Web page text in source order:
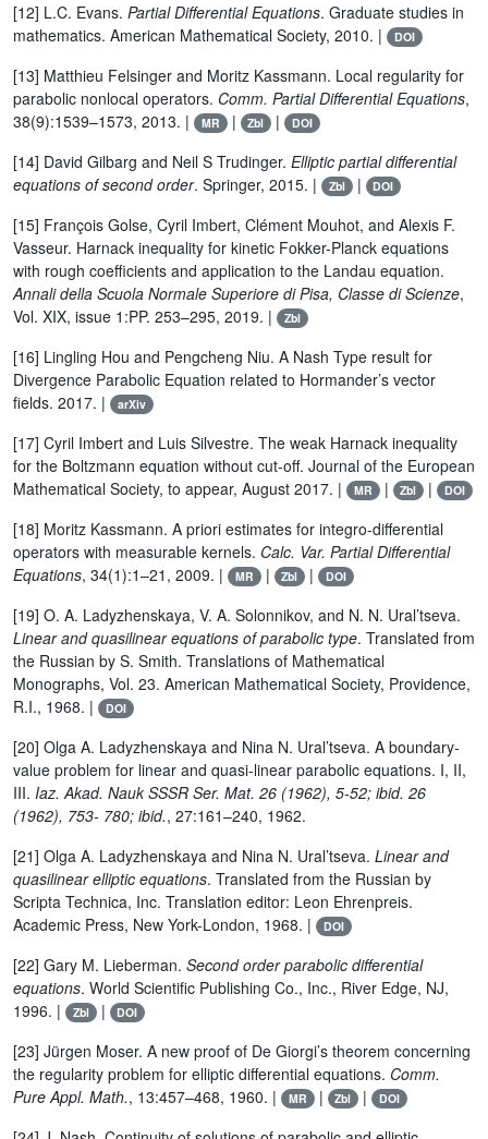
[12] L.C. Evans. Partial Differential Equations. Graduate studies in
mathematics. American Mathematical Society, 2010. |
DOI
[13] Matthieu Felsinger and Moritz Kassmann. Local regularity for
parabolic nonlocal operators. Comm. Partial Differential Equations,
38(9):1539–1573, 2013. |
MR | Zbl | DOI
[14] David Gilbarg and Neil S Trudinger. Elliptic partial differential
equations of second order. Springer, 2015. | Zbl | DOI
[15] François Golse, Cyril Imbert, Clément Mouhot, and Alexis F.
Vasseur. Harnack inequality for kinetic Fokker-Planck equations
with rough coefficients and application to the Landau equation.
Annali della Scuola Normale Superiore di Pisa, Classe di Scienze,
Vol. XIX, issue 1:PP. 253–295, 2019. |
Zbl
[16] Lingling Hou and Pengcheng Niu. A Nash Type result for
Divergence Parabolic Equation related to Hormander’s vector
fields. 2017. |
arXiv
[17] Cyril Imbert and Luis Silvestre. The weak Harnack inequality
for the Boltzmann equation without cut-off. Journal of the European
Mathematical Society, to appear, August 2017. |
MR | Zbl | DOI
[18] Moritz Kassmann. A priori estimates for integro-differential
operators with measurable kernels. Calc. Var. Partial Differential
Equations, 34(1):1–21, 2009. | MR | Zbl | DOI
[19] O. A. Ladyzhenskaya, V. A. Solonnikov, and N. N. Ural’tseva.
Linear and quasilinear equations of parabolic type. Translated from
the Russian by S. Smith. Translations of Mathematical
Monographs, Vol. 23. American Mathematical Society, Providence,
R.I., 1968. |
DOI
[20] Olga A. Ladyzhenskaya and Nina N. Ural’tseva. A boundary-
value problem for linear and quasi-linear parabolic equations. I, II,
III. Iaz. Akad. Nauk SSSR Ser. Mat. 26 (1962), 5-52; ibid. 26
(1962), 753- 780; ibid., 27:161–240, 1962.
[21] Olga A. Ladyzhenskaya and Nina N. Ural’tseva. Linear and
quasilinear elliptic equations. Translated from the Russian by
Scripta Technica, Inc. Translation editor: Leon Ehrenpreis.
Academic Press, New York-London, 1968. |
DOI
[22] Gary M. Lieberman. Second order parabolic differential
equations. World Scientific Publishing Co., Inc., River Edge, NJ,
1996. |
Zbl | DOI
[23] Jürgen Moser. A new proof of De Giorgi’s theorem concerning
the regularity problem for elliptic differential equations. Comm.
Pure Appl. Math., 13:457–468, 1960. | MR | Zbl | DOI